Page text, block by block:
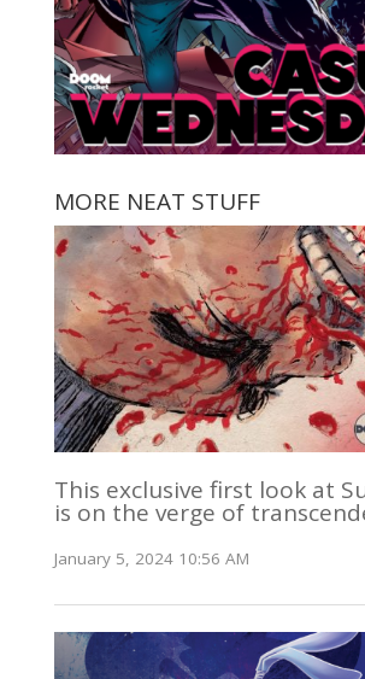
MORE NEAT STUFF
This exclusive first look at
is on the verge of
January 5, 2024 10:56 AM